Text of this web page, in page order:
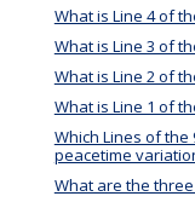
What is Line 4 of
What is Line 3 of
What is Line 2 of
What is Line 1 of
Which Lines of the
peacetime
What are the